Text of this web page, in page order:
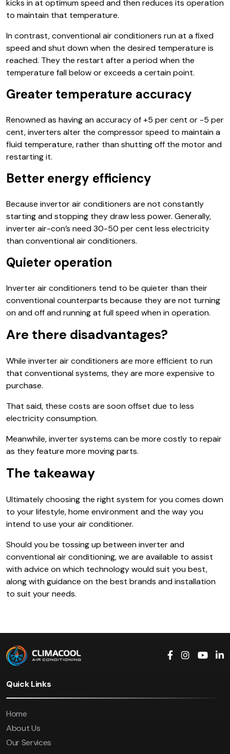
kicks in at optimum speed and then reduces its operation
to maintain that temperature.
In contrast, conventional air conditioners run at a fixed
speed and shut down when the desired temperature is
reached. They the restart after a period when the
temperature fall below or exceeds a certain point.
Greater temperature accuracy
Renowned as having an accuracy of +5 per cent or -5 per
cent, inverters alter the compressor speed to maintain a
fluid temperature, rather than shutting off the motor and
restarting it.
Better energy efficiency
Because invertor air conditioners are not constantly
starting and stopping they draw less power. Generally,
inverter air-con’s need 30-50 per cent less electricity
than conventional air conditioners.
Quieter operation
Inverter air conditioners tend to be quieter than their
conventional counterparts because they are not turning
on and off and running at full speed when in operation.
Are there disadvantages?
While inverter air conditioners are more efficient to run
that conventional systems, they are more expensive to
purchase.
That said, these costs are soon offset due to less
electricity consumption.
Meanwhile, inverter systems can be more costly to repair
as they feature more moving parts.
The takeaway
Ultimately choosing the right system for you comes down
to your lifestyle, home environment and the way you
intend to use your air conditioner.
Should you be tossing up between inverter and
conventional air conditioning, we are available to assist
with advice on which technology would suit you best,
along with guidance on the best brands and installation
to suit your needs.
Quick Links
Home
About Us
Our Services